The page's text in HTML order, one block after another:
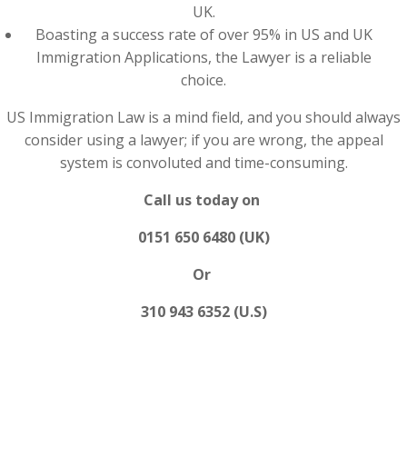
UK.
Boasting a success rate of over 95% in US and UK
Immigration Applications, the Lawyer is a reliable
choice.
US Immigration Law is a mind field, and you should always
consider using a lawyer; if you are wrong, the appeal
system is convoluted and time-consuming.
Call us today on
0151 650 6480 (UK)
Or
310 943 6352 (U.S)